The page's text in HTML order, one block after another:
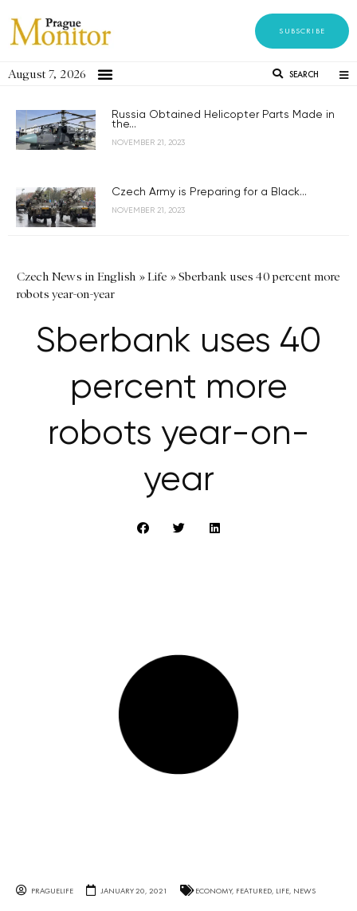
SUBSCRIBE
August 7, 2026 SEARCH
Russia Obtained Helicopter Parts Made in
the...
NOVEMBER 21, 2023
Czech Army is Preparing for a Black...
NOVEMBER 21, 2023
Czech News in English »Life »Sberbank uses 40 percent more
robots year-on-year
Sberbank uses 40
percent more
robots year-on-
year
PRAGUELIFE JANUARY 20, 2021 ECONOMY, FEATURED, LIFE, NEWS